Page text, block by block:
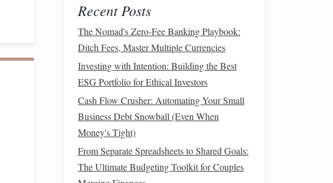
Recent Posts
The Nomad's Zero-Fee Banking Playbook:
Ditch Fees, Master Multiple Currencies
Investing with Intention: Building the Best
ESG Portfolio for Ethical Investors
Cash Flow Crusher: Automating Your Small
Business Debt Snowball (Even When
Money's Tight)
From Separate Spreadsheets to Shared Goals:
The Ultimate Budgeting Toolkit for Couples